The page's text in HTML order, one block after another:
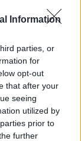
Information
parties, or
for
opt-out
that after your
seeing
utilized by
prior to
further